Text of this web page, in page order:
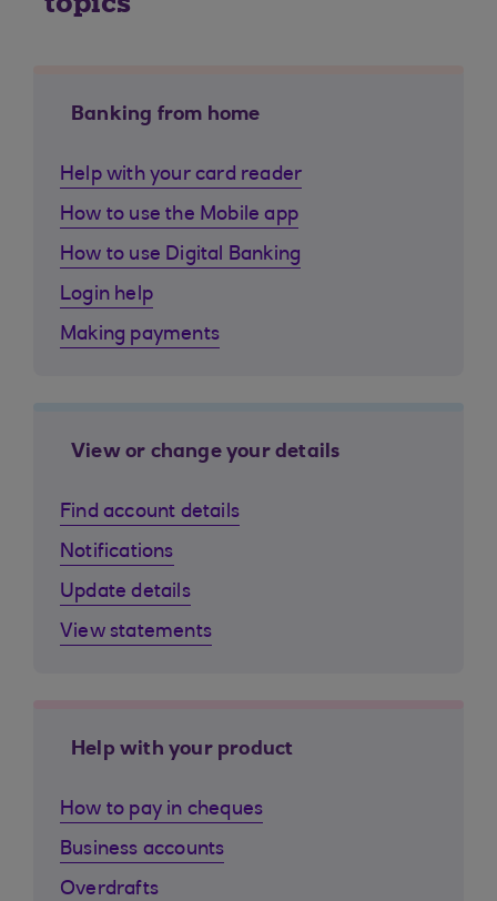
Banking from home
Help with your card reader
How to use the Mobile app
How to use Digital Banking
Login help
Making payments
View or change your details
Find account details
Notifications
Update details
View statements
Help with your product
How to pay in cheques
Business accounts
Overdrafts